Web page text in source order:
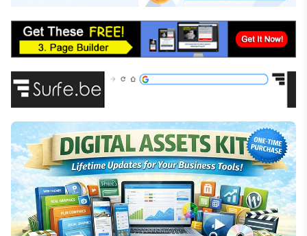
Financial Literacy